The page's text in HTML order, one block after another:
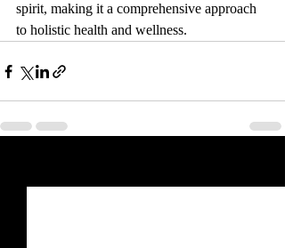
spirit, making it a comprehensive approach
to holistic health and wellness.